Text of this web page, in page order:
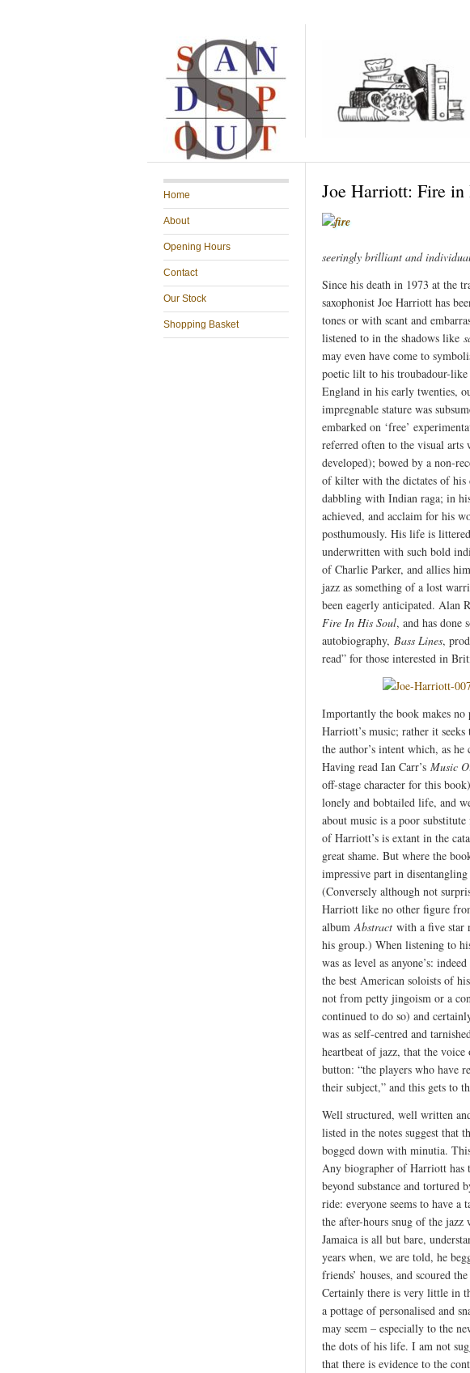
Home
About
Opening Hours
Contact
Our Stock
Shopping Basket
Joe Harriott: Fire in
seeringly brilliant and
Since his death in 1973 at the
saxophonist Joe Harriott has
tones or with scant and
listened to in the shadows like
may even have come to
poetic lilt to his troubadour-like
England in his early twenties,
impregnable stature was
embarked on ‘free’
referred often to the visual arts
developed); bowed by a non-
of kilter with the dictates of his
dabbling with Indian raga; in
achieved, and acclaim for his
posthumously. His life is
underwritten with such bold
of Charlie Parker, and allies
jazz as something of a lost
been eagerly anticipated. Alan
Fire In His Soul, and has done
autobiography, Bass Lines,
read” for those interested in
Importantly the book makes no
Harriott’s music; rather it
the author’s intent which, as
Having read Ian Carr’s Music
off-stage character for this
lonely and bobtailed life, and
about music is a poor
of Harriott’s is extant in the
great shame. But where the
impressive part in
(Conversely although not
Harriott like no other figure
albumAbstract with a five star
his group.) When listening to
was as level as anyone’s:
the best American soloists of
not from petty jingoism or a
continued to do so) and
was as self-centred and
heartbeat of jazz, that the voice
button: “the players who have
their subject,” and this gets to
Well structured, well written
listed in the notes suggest that
bogged down with minutia.
Any biographer of Harriott has
beyond substance and tortured
ride: everyone seems to have a
the after-hours snug of the
Jamaica is all but bare,
years when, we are told, he
friends’ houses, and scoured
Certainly there is very little in
a pottage of personalised and
may seem – especially to the
the dots of his life. I am not
that there is evidence to the